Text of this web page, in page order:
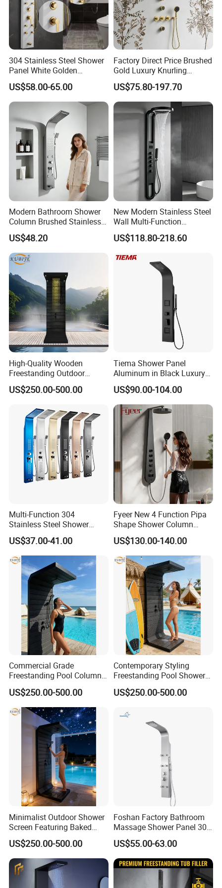
Certifications
304 Stainless Steel Shower
Panel White Golden
Customized Shower
US$58.00-65.00
Factory Direct Price Brushed
Gold Luxury Knurling
Handle Rainforest Rainfall
Rain Head Shower System
with Body Jets
US$75.80-197.70
Modern Bathroom Shower
Column Brushed Stainless
Steel Shower Panel
US$48.20
New Modern Stainless Steel
Wall Multi-Function
Bathroom Shower Panel
US$118.80-218.60
High-Quality Wooden
Freestanding Outdoor
Shower Column Beach
Cleaning Shower
US$250.00-500.00
Tiema Shower Panel
Aluminum in Black Luxury
Thermostatic Shower
Column
US$90.00-104.00
Multi-Function 304
Stainless Steel Shower
Panel Tower with Rainfall
Head, Massage Jets &
Handheld Shower
US$37.00-41.00
Fyeer New 4 Function Pipa
Shape Shower Column
Panel Shower Set
US$130.00-140.00
Commercial Grade
Freestanding Pool Columns
Featuring Anti Corrosion
Combo Rain and Handheld
Shower Head for Hotels
US$250.00-500.00
Contemporary Styling
Freestanding Pool Shower
with Charcoal Black
Composite Grille
Screening Panel
US$250.00-500.00
Minimalist Outdoor Shower
Screen Featuring Baked
Enamel Finish for
Waterproof and Mildew-
Resistant Protection Beach
Shower Column
US$250.00-500.00
Foshan Factory Bathroom
Massage Shower Panel 304
Stainless Steel 4 Function
Shower Set
US$55.00-63.00